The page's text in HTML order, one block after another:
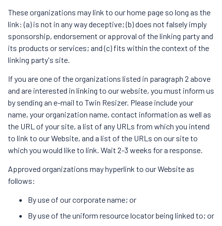
These organizations may link to our home page so long as the
link: (a) is not in any way deceptive; (b) does not falsely imply
sponsorship, endorsement or approval of the linking party and
its products or services; and (c) fits within the context of the
linking party's site.
If you are one of the organizations listed in paragraph 2 above
and are interested in linking to our website, you must inform us
by sending an e-mail to Twin Resizer. Please include your
name, your organization name, contact information as well as
the URL of your site, a list of any URLs from which you intend
to link to our Website, and a list of the URLs on our site to
which you would like to link. Wait 2-3 weeks for a response.
Approved organizations may hyperlink to our Website as
follows:
By use of our corporate name; or
By use of the uniform resource locator being linked to; or